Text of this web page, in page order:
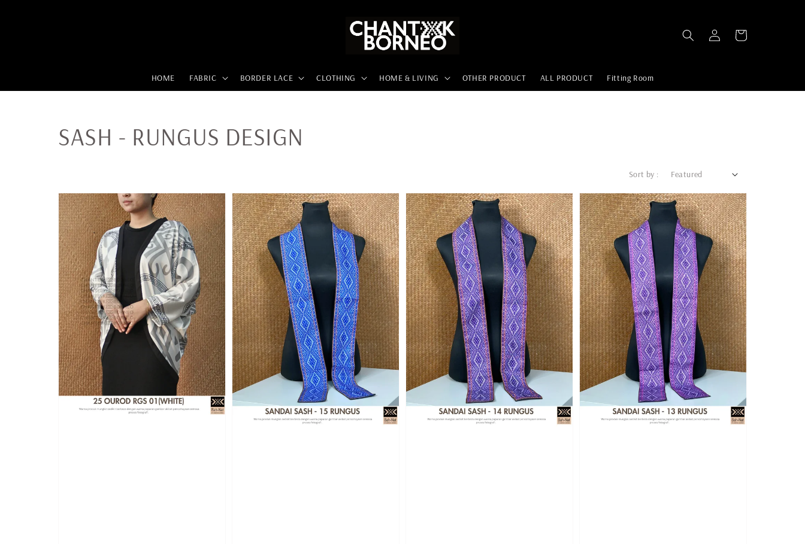
HOME FABRIC BORDER LACE CLOTHING HOME & LIVING OTHER PRODUCT ALL PRODUCT Fitting Room
SASH - RUNGUS DESIGN
Sort by :